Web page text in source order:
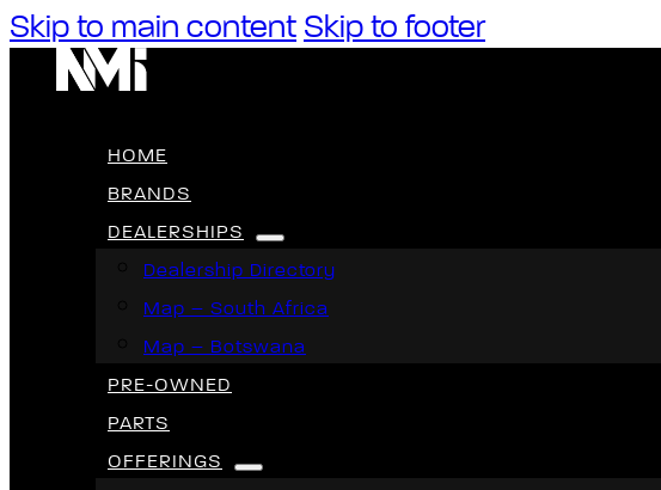
Skip to main content Skip to footer
HOME
BRANDS
DEALERSHIPS
Dealership Directory
Map – South Africa
Map – Botswana
PRE-OWNED
PARTS
OFFERINGS